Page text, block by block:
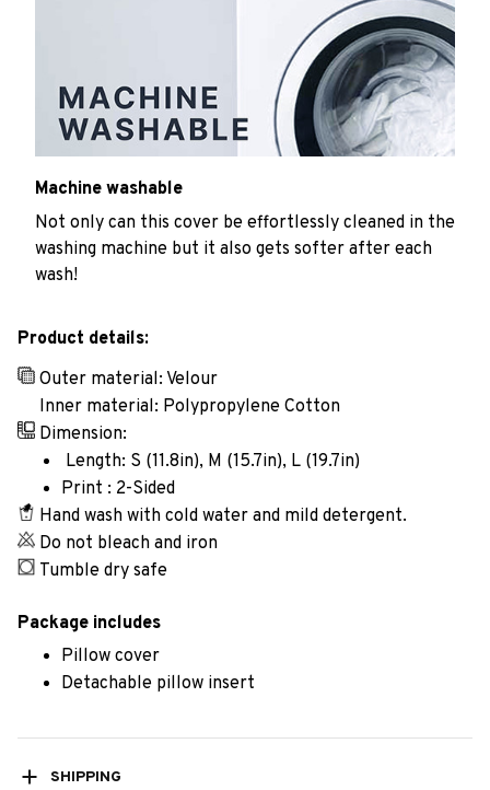
Machine washable
Not only can this cover be effortlessly cleaned in the
washing machine but it also gets softer after each
wash!
Product details:
Outer material: Velour
Inner material: Polypropylene Cotton
Dimension:
Length: S (11.8in), M (15.7in), L (19.7in)
Print : 2-Sided
Hand wash with cold water and mild detergent.
Do not bleach and iron
Tumble dry safe
Package includes
Pillow cover
Detachable pillow insert
SHIPPING